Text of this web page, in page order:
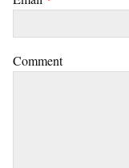
Comment